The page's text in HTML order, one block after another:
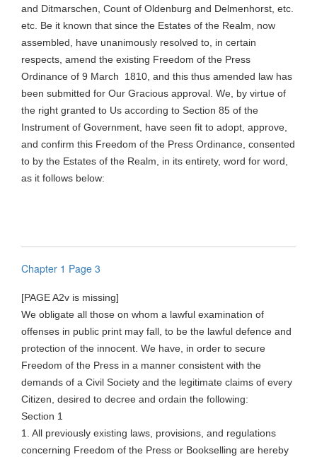
and Ditmarschen , Count of Oldenburg and Delmenhorst, etc.
etc. Be it known that since the Estates of the Realm, now
assembled, have unanimously resolved to, in certain
respects, amend the existing Freedom of the Press
Ordinance of 9 March 1810 , and this thus amended law has
been submitted for Our Gracious approval. We, by virtue of
the right granted to Us according to Section 85 of the
Instrument of Government, have seen fit to adopt, approve,
and confirm this Freedom of the Press Ordinance, consented
to by the Estates of the Realm, in its entirety, word for word,
as it follows below:
Chapter 1 Page 3
[PAGE A2v is missing]
We obligate all those on whom a lawful examination of
offenses in public print may fall, to be the lawful defence and
protection of the innocent. We have, in order to secure
Freedom of the Press in a manner consistent with the
demands of a Civil Society and the legitimate claims of every
Citizen, desired to decree and ordain the following:
Section 1
1. All previously existing laws, provisions, and regulations
concerning Freedom of the Press or Bookselling are hereby